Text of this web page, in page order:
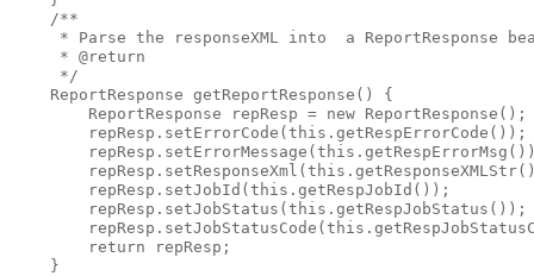
    /**
* Parse the responseXML into  a ReportResponse
     * @return
     */
    ReportResponse getReportResponse() {
        ReportResponse repResp = new ReportResponse();
        repResp.setErrorCode(this.getRespErrorCode());
        repResp.setJobId(this.getRespJobId());
        repResp.setJobStatus(this.getRespJobStatus());
        return repResp;
    }